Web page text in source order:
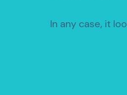
In any case, it